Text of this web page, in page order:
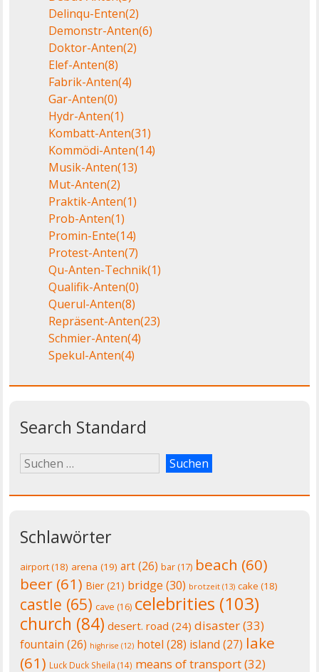
Delinqu-Enten(2)
Demonstr-Anten(6)
Doktor-Anten(2)
Elef-Anten(8)
Fabrik-Anten(4)
Gar-Anten(0)
Hydr-Anten(1)
Kombatt-Anten(31)
Kommödi-Anten(14)
Musik-Anten(13)
Mut-Anten(2)
Praktik-Anten(1)
Prob-Anten(1)
Promin-Ente(14)
Protest-Anten(7)
Qu-Anten-Technik(1)
Qualifik-Anten(0)
Querul-Anten(8)
Repräsent-Anten(23)
Schmier-Anten(4)
Spekul-Anten(4)
Search Standard
Schlawörter
airport(18) arena (19) art(26) bar(17) beach (60)
beer (61) Bier(21) bridge (30) brotzeit (13) cake (18)
castle (65) cave (16) celebrities (103)
church (84) desert. road (24) disaster(33)
fountain (26) highrise (12) hotel (28) island (27) lake
(61) Luck Duck Sheila (14) means of transport(32)